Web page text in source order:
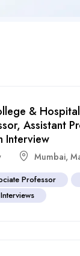
&
Assistant
Interview
Mumbai,
Professor